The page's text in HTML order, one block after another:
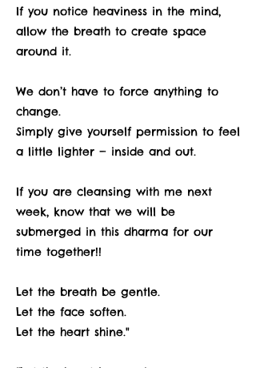
If you notice heaviness in the mind,
allow the breath to create space
around it.
We don’t have to force anything to
change.
Simply give yourself permission to feel
a little lighter — inside and out.
If you are cleansing with me next
week, know that we will be
submerged in this dharma for our
time together!!
Let the breath be gentle.
Let the face soften.
Let the heart shine."